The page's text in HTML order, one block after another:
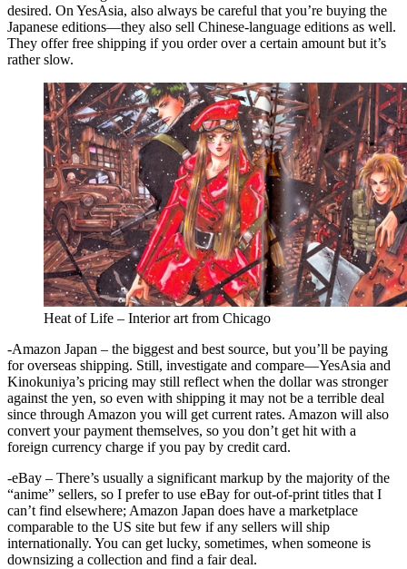
desired. On YesAsia, also always be careful that you’re buying the
Japanese editions—they also sell Chinese-language editions as well.
They offer free shipping if you order over a certain amount but it’s
rather slow.
Heat of Life – Interior art from Chicago
-Amazon Japan – the biggest and best source, but you’ll be paying
for overseas shipping. Still, investigate and compare—YesAsia and
Kinokuniya’s pricing may still reflect when the dollar was stronger
against the yen, so even with shipping it may not be a terrible deal
since through Amazon you will get current rates. Amazon will also
convert your payment themselves, so you don’t get hit with a
foreign currency charge if you pay by credit card.
-eBay – There’s usually a significant markup by the majority of the
“anime” sellers, so I prefer to use eBay for out-of-print titles that I
can’t find elsewhere; Amazon Japan does have a marketplace
comparable to the US site but few if any sellers will ship
internationally. You can get lucky, sometimes, when someone is
downsizing a collection and find a fair deal.